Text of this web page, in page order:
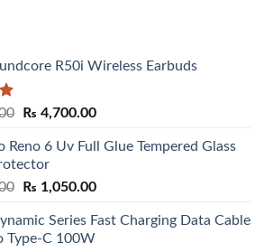
R50i Wireless Earbuds
Original
was:
₨ 5,500.00.
₨ 4,700.00Current
is:
Reno 6 Uv Full Glue Tempered Glass
Original
was:
₨ 1,550.00.
₨ 1,050.00Current
is:
Series Fast Charging Data Cable
Type-C 100W